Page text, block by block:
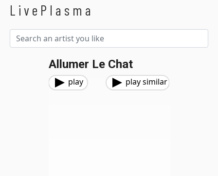
LivePlasma
Allumer Le Chat
play play similar